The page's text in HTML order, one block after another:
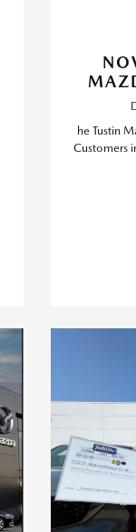
he Tustin
Customers